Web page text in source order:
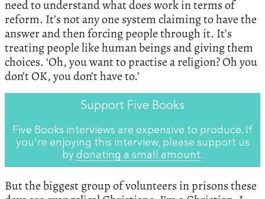
need to understand what does work in terms of
reform. It’s not any one system claiming to have the
answer and then forcing people through it. It’s
treating people like human beings and giving them
choices. ‘Oh, you want to practise a religion? Oh you
don’t OK, you don’t have to.’
Support Five Books
Five Books interviews are expensive to produce. If
you're enjoying this interview, please support us
by donating a small amount.
But the biggest group of volunteers in prisons these